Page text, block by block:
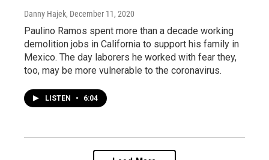
Danny Hajek, December 11, 2020
Paulino Ramos spent more than a decade working
demolition jobs in California to support his family in
Mexico. The day laborers he worked with fear they,
too, may be more vulnerable to the coronavirus.
LISTEN • 6:04